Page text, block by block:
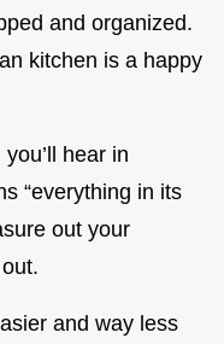
and organized.
kitchen is a happy
hear in
“everything in its
out your
and way less